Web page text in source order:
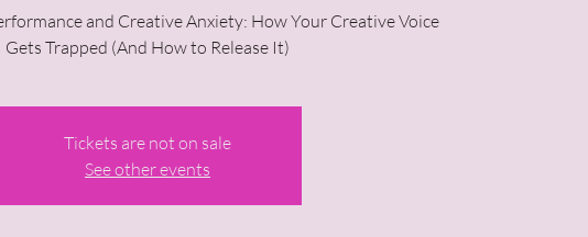
and Creative Anxiety: How Your Creative Voice
Gets Trapped (And How to Release It)
Tickets are not on sale
See other events